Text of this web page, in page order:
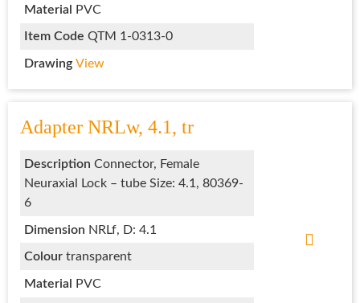
Material PVC
Item Code QTM 1-0313-0
Drawing View
Adapter NRLw, 4.1, tr
Description Connector, Female
Neuraxial Lock – tube Size: 4.1, 80369-
6
Dimension NRLf, D: 4.1
Colour transparent
Material PVC